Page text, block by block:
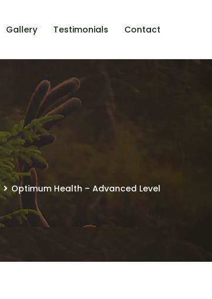
Gallery Testimonials Contact
Optimum Health – Advanced Level